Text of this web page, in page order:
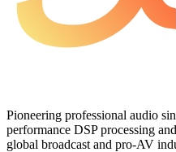
Pioneering professional audio
performance DSP processing
global broadcast and pro-AV